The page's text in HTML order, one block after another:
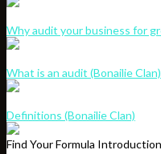
Why audit your business for
What is an audit (Bonailie Clan)
Definitions (Bonailie Clan)
Find Your Formula Introduction